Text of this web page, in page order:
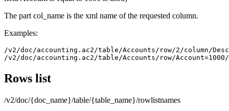
The part col_name is the xml name of the requested column.
Examples:
/v2/doc/accounting.ac2/table/Accounts/row/2/column/
Rows list
/v2/doc/{doc_name}/table/{table_name}/rowlistnames